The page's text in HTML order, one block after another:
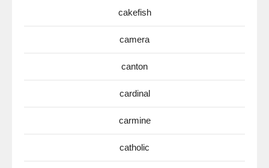
cakefish
camera
canton
cardinal
carmine
catholic